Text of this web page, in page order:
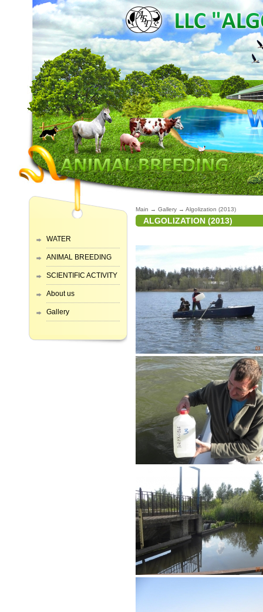
WATER
ANIMAL BREEDING
SCIENTIFIC ACTIVITY
About us
Gallery
Main → Gallery → Algolization (2013)
ALGOLIZATION (2013)